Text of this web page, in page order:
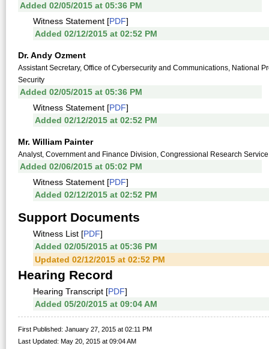
Added 02/05/2015 at 05:36 PM
Witness Statement [PDF]
Added 02/12/2015 at 02:52 PM
Dr. Andy Ozment
Assistant Secretary, Office of Cybersecurity and Communications, National
Security
Added 02/05/2015 at 05:36 PM
Witness Statement [PDF]
Added 02/12/2015 at 02:52 PM
Mr. William Painter
Analyst, Covernment and Finance Division, Congressional Research
Added 02/06/2015 at 05:02 PM
Witness Statement [PDF]
Added 02/12/2015 at 02:52 PM
Support Documents
Witness List [PDF]
Added 02/05/2015 at 05:36 PM
Updated 02/12/2015 at 02:52 PM
Hearing Record
Hearing Transcript [PDF]
Added 05/20/2015 at 09:04 AM
First Published: January 27, 2015 at 02:11 PM
Last Updated: May 20, 2015 at 09:04 AM